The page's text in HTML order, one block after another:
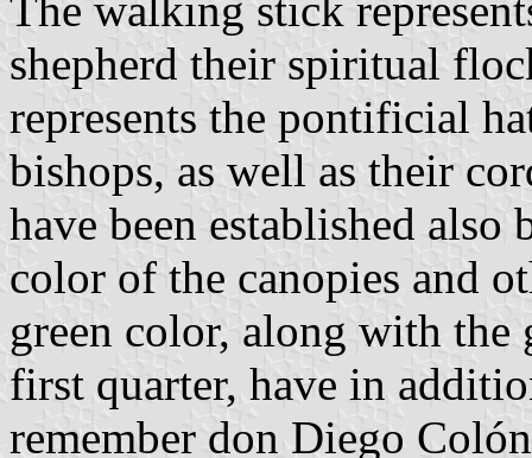
The walking stick
shepherd their spiritual
represents the pontificial
bishops, as well as their
have been established also
color of the canopies and
green color, along with
first quarter, have in
remember don Diego